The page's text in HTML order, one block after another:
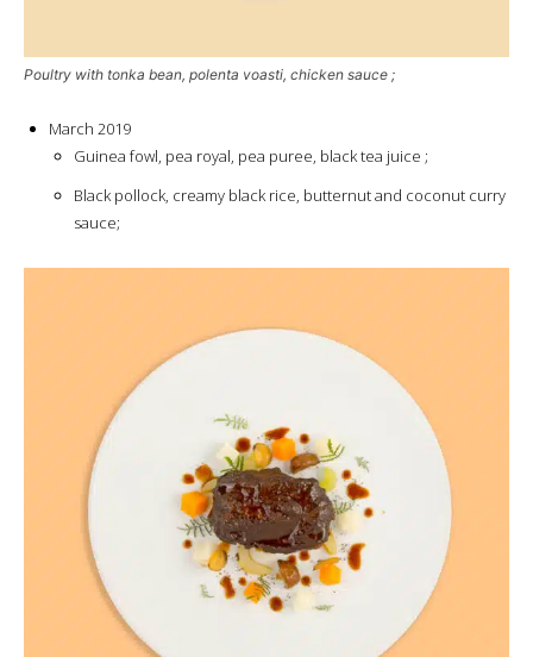
Poultry with tonka bean, polenta voasti, chicken sauce ;
March 2019
Guinea fowl, pea royal, pea puree, black tea juice ;
Black pollock, creamy black rice, butternut and coconut curry
sauce;